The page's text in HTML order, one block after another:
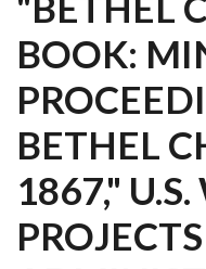
BOOK:
BETHEL
1867,"
PROJECTS